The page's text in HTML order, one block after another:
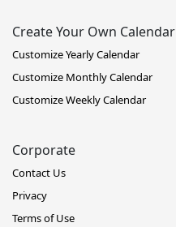
Create Your Own Calendar
Customize Yearly Calendar
Customize Monthly Calendar
Customize Weekly Calendar
Corporate
Contact Us
Privacy
Terms of Use